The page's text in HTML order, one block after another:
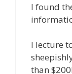
I found
I lecture
than